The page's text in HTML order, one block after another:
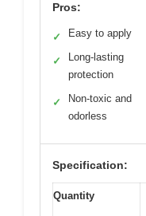
Pros:
✓ Easy to apply
✓
Long-lasting
protection
✓
Non-toxic and
odorless
Specification:
Quantity